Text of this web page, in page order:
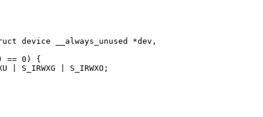
device __always_unused *dev,